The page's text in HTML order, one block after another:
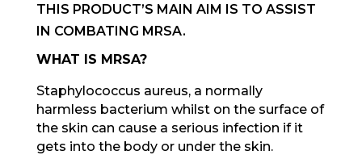
THIS PRODUCT’S MAIN AIM IS TO ASSIST
IN COMBATING MRSA.
WHAT IS MRSA?
Staphylococcus aureus, a normally
harmless bacterium whilst on the surface of
the skin can cause a serious infection if it
gets into the body or under the skin.